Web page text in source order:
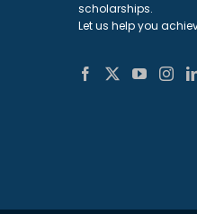
scholarships.
Let us help you